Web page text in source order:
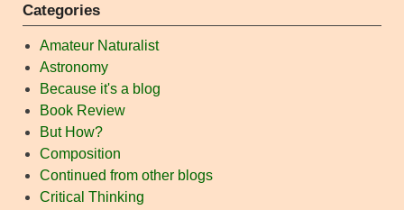
Categories
Amateur Naturalist
Astronomy
Because it's a blog
Book Review
But How?
Composition
Continued from other blogs
Critical Thinking